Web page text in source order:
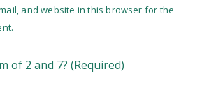
and website in this browser for the
of 2 and 7? (Required)